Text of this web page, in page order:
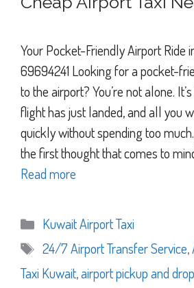
Your Pocket-Friendly Airport Ride
69694241 Looking for a pocket-
to the airport? You’re not alone.
flight has just landed, and all you
quickly without spending too
the first thought that comes to
Read more
Categories
Kuwait Airport Taxi
Tags
24/7 Airport Transfer Service,
Taxi Kuwait,airport pickup and